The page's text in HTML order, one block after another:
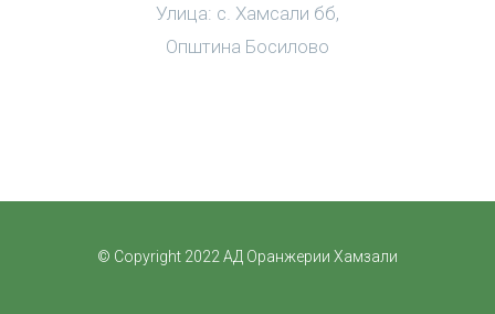
Улица: с. Хамсали бб,
Општина Босилово
© Copyright 2022 АД Оранжерии Хамзали